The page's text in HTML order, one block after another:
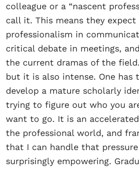
colleague or a “nascent
call it. This means they
professionalism in
critical debate in meetings,
the current dramas of the
but it is also intense. One has
develop a mature scholarly
trying to figure out who you
want to go. It is an
the professional world, and
that I can handle that pressure
surprisingly empowering.